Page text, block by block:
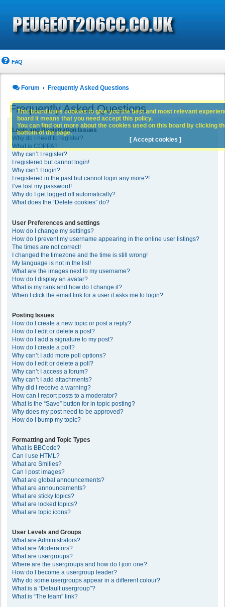
FAQ
Forum Frequently Asked Questions
Frequently Asked Questions
Login and Registration Issues
Why do I need to register?
What is COPPA?
Why can’t I register?
I registered but cannot login!
Why can’t I login?
I registered in the past but cannot login any more?!
I’ve lost my password!
Why do I get logged off automatically?
What does the “Delete cookies” do?
User Preferences and settings
How do I change my settings?
How do I prevent my username appearing in the online user listings?
The times are not correct!
I changed the timezone and the time is still wrong!
My language is not in the list!
What are the images next to my username?
How do I display an avatar?
What is my rank and how do I change it?
When I click the email link for a user it asks me to login?
Posting Issues
How do I create a new topic or post a reply?
How do I edit or delete a post?
How do I add a signature to my post?
How do I create a poll?
Why can’t I add more poll options?
How do I edit or delete a poll?
Why can’t I access a forum?
Why can’t I add attachments?
Why did I receive a warning?
How can I report posts to a moderator?
What is the “Save” button for in topic posting?
Why does my post need to be approved?
How do I bump my topic?
Formatting and Topic Types
What is BBCode?
Can I use HTML?
What are Smilies?
Can I post images?
What are global announcements?
What are announcements?
What are sticky topics?
What are locked topics?
What are topic icons?
User Levels and Groups
What are Administrators?
What are Moderators?
What are usergroups?
Where are the usergroups and how do I join one?
How do I become a usergroup leader?
Why do some usergroups appear in a different colour?
What is a “Default usergroup”?
What is “The team” link?
This board uses cookies to give you the best and most relevant
board it means that you need accept this policy.
You can find out more about the cookies used on this board by clicking
bottom of the page.
[ Accept cookies ]